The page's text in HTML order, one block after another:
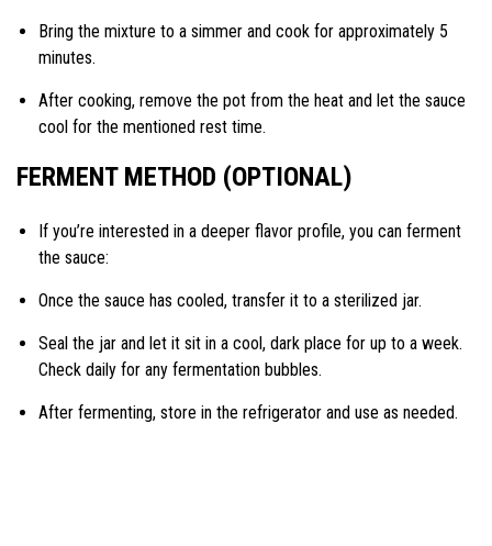
Bring the mixture to a simmer and cook for approximately 5
minutes.
After cooking, remove the pot from the heat and let the sauce
cool for the mentioned rest time.
FERMENT METHOD (OPTIONAL)
If you’re interested in a deeper flavor profile, you can ferment
the sauce:
Once the sauce has cooled, transfer it to a sterilized jar.
Seal the jar and let it sit in a cool, dark place for up to a week.
Check daily for any fermentation bubbles.
After fermenting, store in the refrigerator and use as needed.